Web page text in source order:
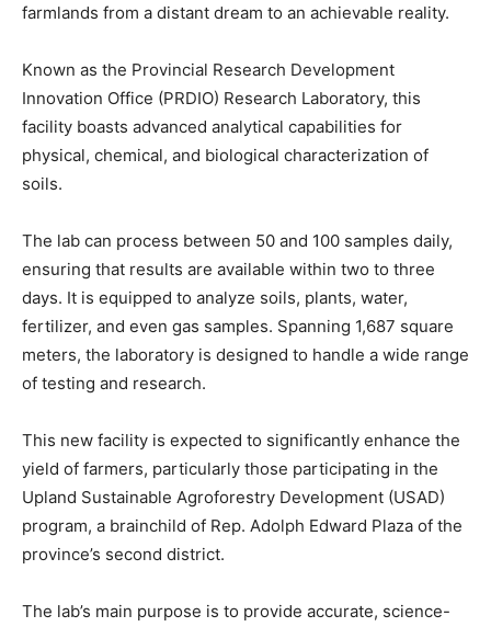
farmlands from a distant dream to an achievable reality.
Known as the Provincial Research Development
Innovation Office (PRDIO) Research Laboratory, this
facility boasts advanced analytical capabilities for
physical, chemical, and biological characterization of
soils.
The lab can process between 50 and 100 samples daily,
ensuring that results are available within two to three
days. It is equipped to analyze soils, plants, water,
fertilizer, and even gas samples. Spanning 1,687 square
meters, the laboratory is designed to handle a wide range
of testing and research.
This new facility is expected to significantly enhance the
yield of farmers, particularly those participating in the
Upland Sustainable Agroforestry Development (USAD)
program, a brainchild of Rep. Adolph Edward Plaza of the
province’s second district.
The lab’s main purpose is to provide accurate, science-